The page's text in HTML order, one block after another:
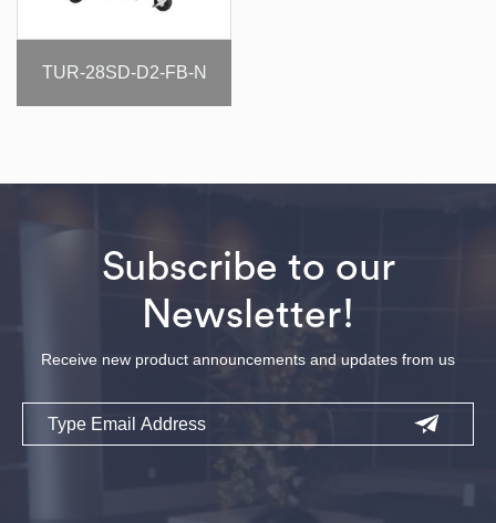
TUR-28SD-D2-FB-N
Subscribe to our
Newsletter!
Receive new product announcements and updates from us
Email